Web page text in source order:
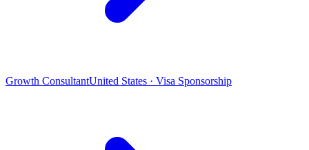
Growth ConsultantUnited States · Visa Sponsorship